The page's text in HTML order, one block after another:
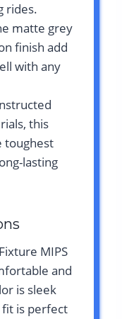
rides.
matte grey
finish add
with any
this
toughest
lasting
MIPS
and
is sleek
fit is perfect